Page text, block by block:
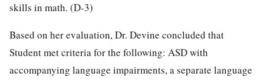
skills in math. (D-3)
Based on her evaluation, Dr. Devine concluded that
Student met criteria for the following: ASD with
accompanying language impairments, a separate language